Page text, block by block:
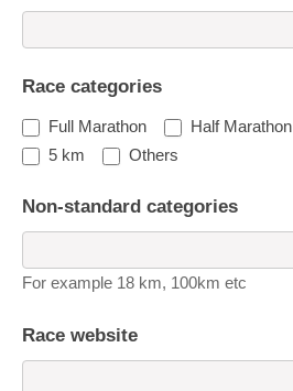
Race categories
Full Marathon Half Marathon
5 km
Others
Non-standard categories
For example 18 km, 100km etc
Race website